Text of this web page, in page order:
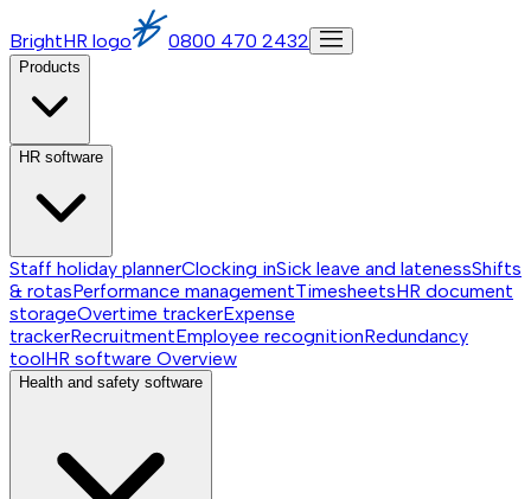
BrightHR logo 0800 470 2432
Products
HR software
Staff holiday plannerClocking inSick leave and latenessShifts
& rotasPerformance managementTimesheetsHR document
storageOvertime trackerExpense
trackerRecruitmentEmployee recognitionRedundancy
toolHR software Overview
Health and safety software